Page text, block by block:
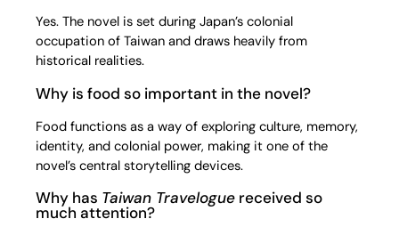
Yes. The novel is set during Japan’s colonial
occupation of Taiwan and draws heavily from
historical realities.
Why is food so important in the novel?
Food functions as a way of exploring culture, memory,
identity, and colonial power, making it one of the
novel’s central storytelling devices.
Why has Taiwan Travelogue received so
much attention?